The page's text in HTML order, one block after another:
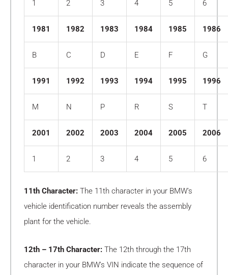
1 2 3 4 5 6
1981 1982 1983 1984 1985 1986
B C D E F G
1991 1992 1993 1994 1995 1996
M N P R S T
2001 2002 2003 2004 2005 2006
1 2 3 4 5 6
11th Character: The 11th character in your BMW’s
vehicle identification number reveals the assembly
plant for the vehicle.
12th – 17th Character: The 12th through the 17th
character in your BMW’s VIN indicate the sequence of